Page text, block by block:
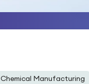
Chemical Manufacturing